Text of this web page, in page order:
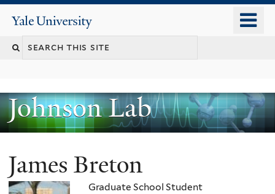
content
Yale
University
Johnson Lab
James Breton
Graduate School Student